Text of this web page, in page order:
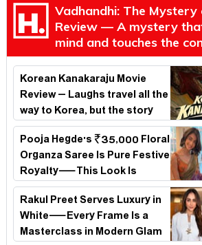
Vadhandhi: The Mystery
Review — A mystery
mind and touches the
Korean Kanakaraju Movie
Review – Laughs travel all the
way to Korea, but the story
loses its passport midway
Pooja Hegde's ₹35,000 Floral
Organza Saree Is Pure Festive
Royalty—This Look Is
Breaking the Internet
Rakul Preet Serves Luxury in
White—Every Frame Is a
Masterclass in Modern Glam